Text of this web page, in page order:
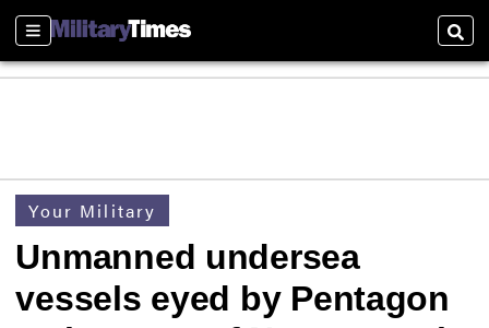
Sections
Your Military
Unmanned undersea
vessels eyed by Pentagon